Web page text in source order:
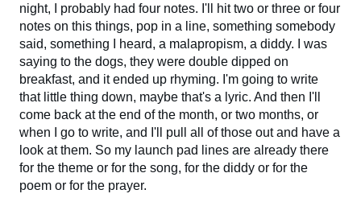
night, I probably had four notes. I'll hit two or three or four
notes on this things, pop in a line, something somebody
said, something I heard, a malapropism, a diddy. I was
saying to the dogs, they were double dipped on
breakfast, and it ended up rhyming. I'm going to write
that little thing down, maybe that's a lyric. And then I'll
come back at the end of the month, or two months, or
when I go to write, and I'll pull all of those out and have a
look at them. So my launch pad lines are already there
for the theme or for the song, for the diddy or for the
poem or for the prayer.